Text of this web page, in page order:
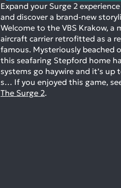
Expand your Surge 2
and discover a brand-new
Welcome to the VBS Krakow, a
aircraft carrier retrofitted as a
famous. Mysteriously beached
this seafaring Stepford home
systems go haywire and it’s
s… If you enjoyed this game,
The Surge 2.